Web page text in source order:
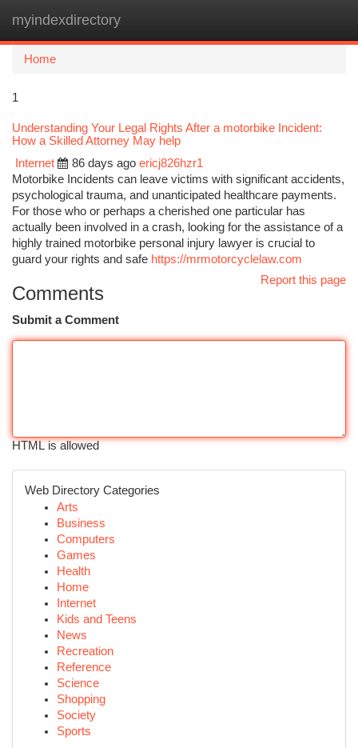
myindexdirectory
Home
1
Understanding Your Legal Rights After a motorbike Incident:
How a Skilled Attorney May help
Internet
86 days ago ericj826hzr1
Motorbike Incidents can leave victims with significant accidents,
psychological trauma, and unanticipated healthcare payments.
For those who or perhaps a cherished one particular has
actually been involved in a crash, looking for the assistance of a
highly trained motorbike personal injury lawyer is crucial to
guard your rights and safe https://mrmotorcyclelaw.com
Report this page
Comments
Submit a Comment
HTML is allowed
Web Directory Categories
Arts
Business
Computers
Games
Health
Home
Internet
Kids and Teens
News
Recreation
Reference
Science
Shopping
Society
Sports